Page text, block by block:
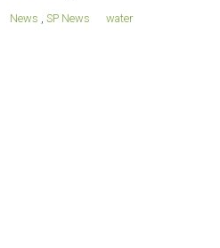
News , SP News water